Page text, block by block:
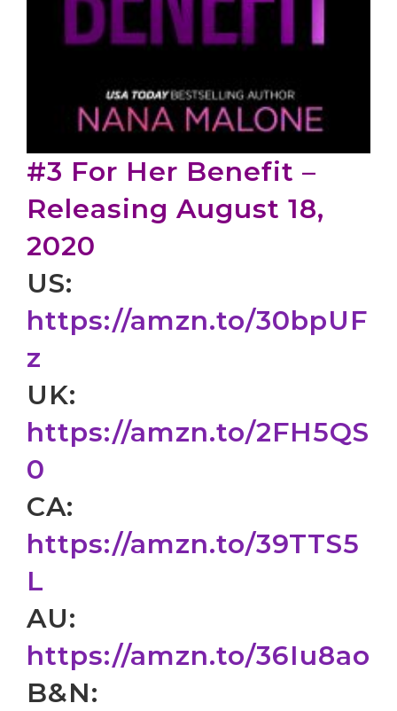
#3 For Her Benefit –
Releasing August 18,
2020
US:
https://amzn.to/30bpUF
z
UK:
https://amzn.to/2FH5QS
0
CA:
https://amzn.to/39TTS5
L
AU:
https://amzn.to/36Iu8ao
B&N: